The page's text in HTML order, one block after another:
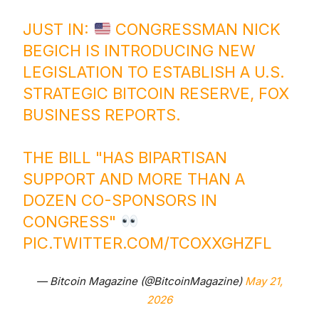
JUST IN:
CONGRESSMAN NICK
BEGICH IS INTRODUCING NEW
LEGISLATION TO ESTABLISH A U.S.
STRATEGIC BITCOIN RESERVE, FOX
BUSINESS REPORTS.
THE BILL "HAS BIPARTISAN
SUPPORT AND MORE THAN A
DOZEN CO-SPONSORS IN
CONGRESS"
PIC.TWITTER.COM/TCOXXGHZFL
— Bitcoin Magazine (@BitcoinMagazine) May 21,
2026